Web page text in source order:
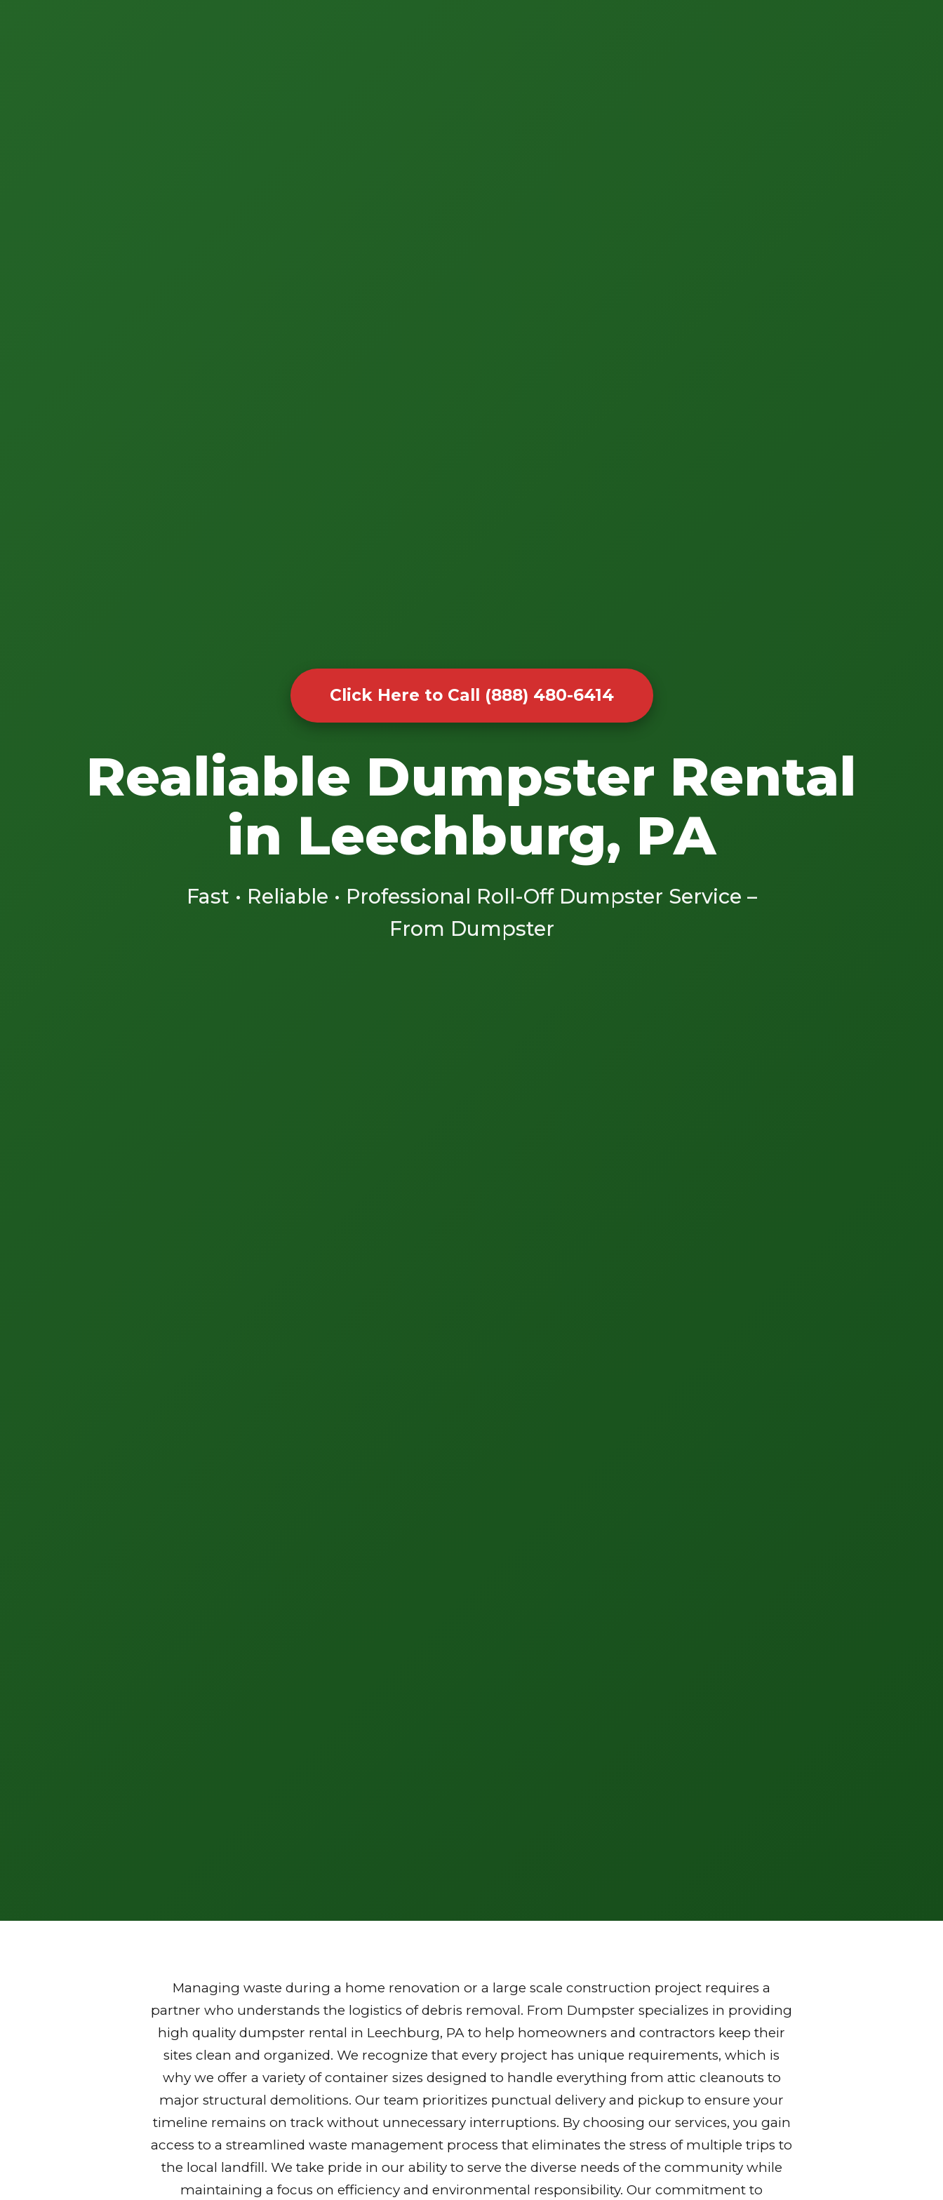
Click Here to Call (888) 480-6414
Realiable Dumpster Rental
in Leechburg, PA
Fast • Reliable • Professional Roll-Off Dumpster Service –
From Dumpster
Managing waste during a home renovation or a large scale construction project requires a
partner who understands the logistics of debris removal. From Dumpster specializes in providing
high quality dumpster rental in Leechburg, PA to help homeowners and contractors keep their
sites clean and organized. We recognize that every project has unique requirements, which is
why we offer a variety of container sizes designed to handle everything from attic cleanouts to
major structural demolitions. Our team prioritizes punctual delivery and pickup to ensure your
timeline remains on track without unnecessary interruptions. By choosing our services, you gain
access to a streamlined waste management process that eliminates the stress of multiple trips to
the local landfill. We take pride in our ability to serve the diverse needs of the community while
maintaining a focus on efficiency and environmental responsibility. Our commitment to